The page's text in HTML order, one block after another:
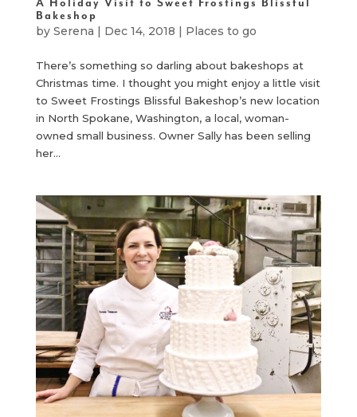
A Holiday Visit to Sweet Frostings Blissful
Bakeshop
by Serena | Dec 14, 2018 | Places to go
There’s something so darling about bakeshops at
Christmas time. I thought you might enjoy a little visit
to Sweet Frostings Blissful Bakeshop’s new location
in North Spokane, Washington, a local, woman-
owned small business. Owner Sally has been selling
her...